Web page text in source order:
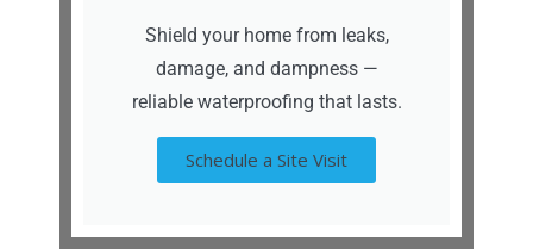
Shield your home from leaks,
damage, and dampness —
reliable waterproofing that lasts.
Schedule a Site Visit